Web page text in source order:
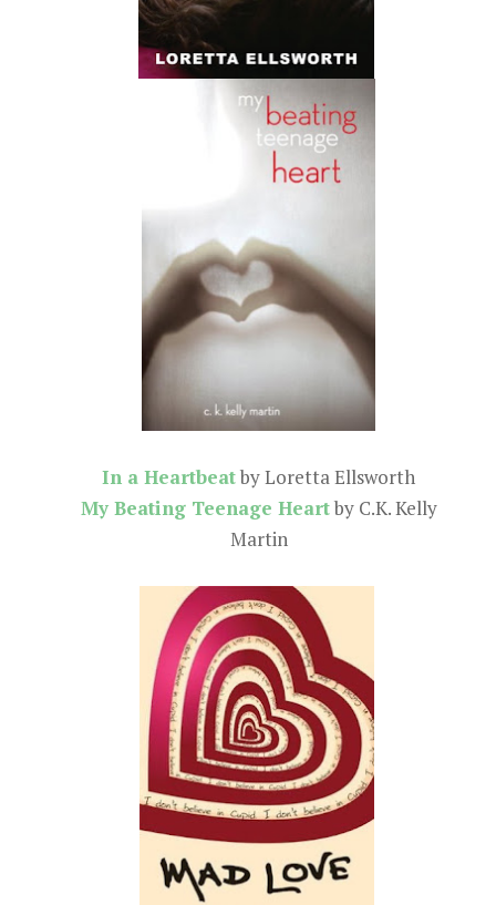
In a Heartbeatby Loretta Ellsworth
My Beating Teenage Heartby C.K. Kelly
Martin